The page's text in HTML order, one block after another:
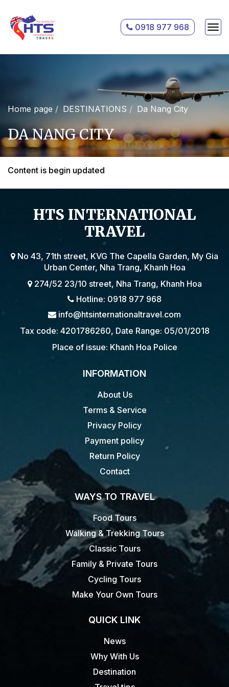
0918 977 968
Home page DESTINATIONS Da Nang City
DA NANG CITY
Content is begin updated
HTS INTERNATIONAL
TRAVEL
No 43, 71th street, KVG The Capella Garden, My Gia
Urban Center, Nha Trang, Khanh Hoa
274/52 23/10 street, Nha Trang, Khanh Hoa
Hotline: 0918 977 968
info@htsinternationaltravel.com
Tax code: 4201786260, Date Range: 05/01/2018
Place of issue: Khanh Hoa Police
INFORMATION
About Us
Terms & Service
Privacy Policy
Payment policy
Return Policy
Contact
WAYS TO TRAVEL
Food Tours
Walking & Trekking Tours
Classic Tours
Family & Private Tours
Cycling Tours
Make Your Own Tours
QUICK LINK
News
Why With Us
Destination